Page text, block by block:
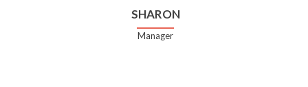
SHARON
Manager